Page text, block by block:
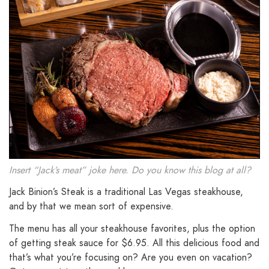
Insert “Jack’s meat” joke here. Do you know this blog at all?
Jack Binion’s Steak is a traditional Las Vegas steakhouse,
and by that we mean sort of expensive.
The menu has all your steakhouse favorites, plus the option
of getting steak sauce for $6.95. All this delicious food and
that’s what you’re focusing on? Are you even on vacation?